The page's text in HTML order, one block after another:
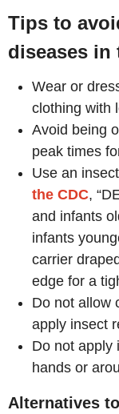
Tips to
diseases in
Wear or
clothing with
Avoid being
peak times
Use an
the CDC,
and infants
infants
carrier
edge for a
Do not allow
apply insect
Do not apply
hands or
Alternatives